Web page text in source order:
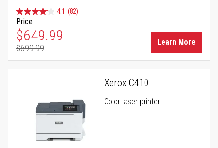
4.1 (82)
Price
Special Price
$649.99
Regular Price
$699.99
Learn More
Xerox C410
Color laser printer